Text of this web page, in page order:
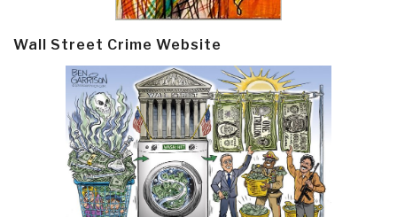
Wall Street Crime Website